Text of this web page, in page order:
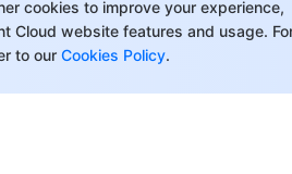
cookies to improve your experience,
Cloud website features and usage.
to our Cookies Policy.